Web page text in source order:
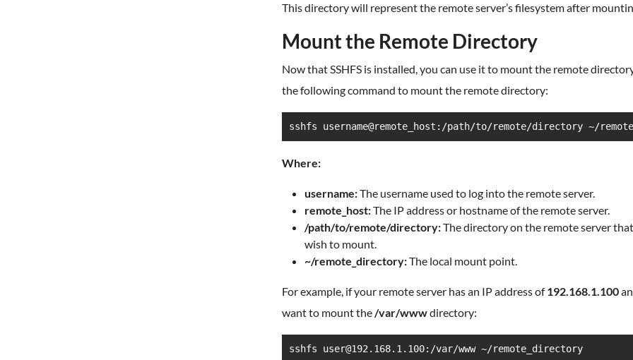
This directory will represent the remote server’s filesystem after
Mount the Remote Directory
Now that SSHFS is installed, you can use it to mount the remote
the following command to mount the remote directory:
sshfs username@remote_host:/path/to/remote/directory ~/
Where:
username:The username used to log into the remote server.
remote_host:The IP address or hostname of the remote server.
/path/to/remote/directory:The directory on the remote server
wish to mount.
~/remote_directory:The local mount point.
For example, if your remote server has an IP address of192.168.1.100
want to mount the/var/wwwdirectory:
sshfs user@192.168.1.100:/var/www ~/remote_directory